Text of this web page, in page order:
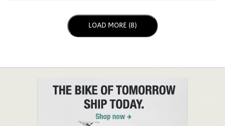
LOAD NEXT PAGE
LOAD MORE (8)